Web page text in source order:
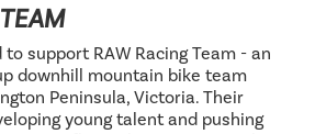
support RAW Racing Team - an
downhill mountain bike team
Peninsula, Victoria. Their
young talent and pushing